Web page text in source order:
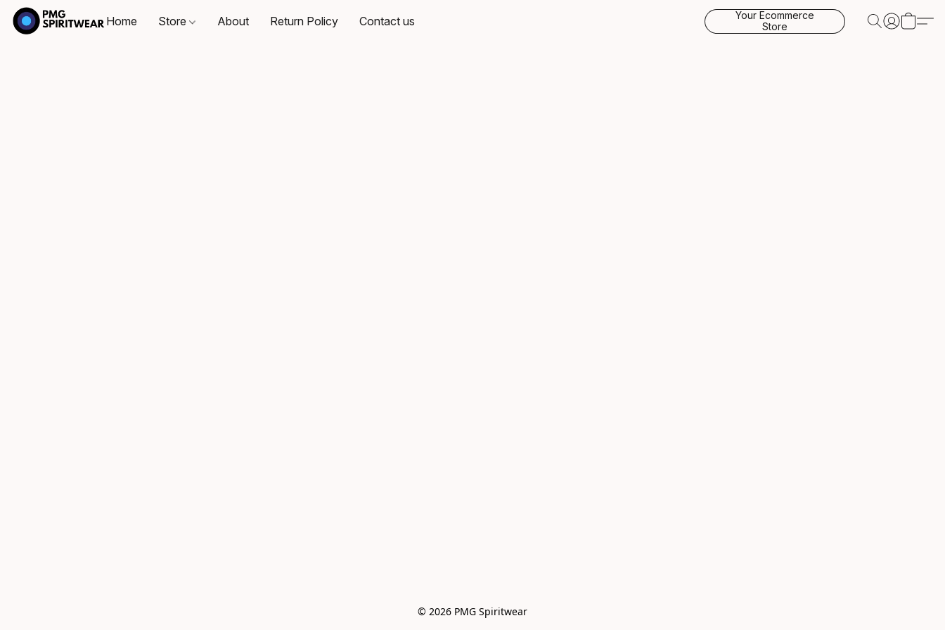
Home Store About Return Policy Contact us
Your Ecommerce
Store
© 2026 PMG Spiritwear